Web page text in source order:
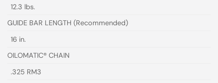
12.3 lbs.
GUIDE BAR LENGTH (Recommended)
16 in.
OILOMATIC® CHAIN
.325 RM3